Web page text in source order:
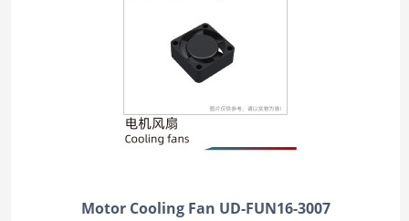
Motor Cooling Fan UD-FUN16-3007